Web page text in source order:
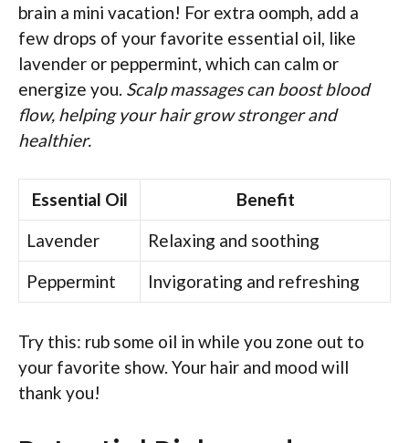
brain a mini vacation! For extra oomph, add a
few drops of your favorite essential oil, like
lavender or peppermint, which can calm or
energize you. Scalp massages can boost blood
flow, helping your hair grow stronger and
healthier.
Essential Oil
Benefit
Lavender
Relaxing and soothing
Peppermint
Invigorating and refreshing
Try this: rub some oil in while you zone out to
your favorite show. Your hair and mood will
thank you!